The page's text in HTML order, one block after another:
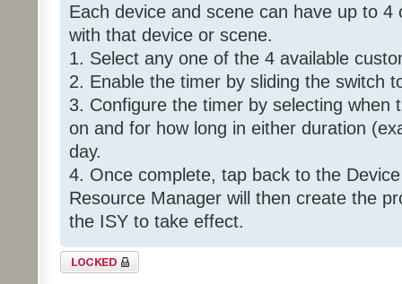
Each device and scene can have up to
with that device or scene.
1. Select any one of the 4 available
2. Enable the timer by sliding the switch
3. Configure the timer by selecting when
on and for how long in either duration
day.
4. Once complete, tap back to the
Resource Manager will then create the
the ISY to take effect.
Topic locked